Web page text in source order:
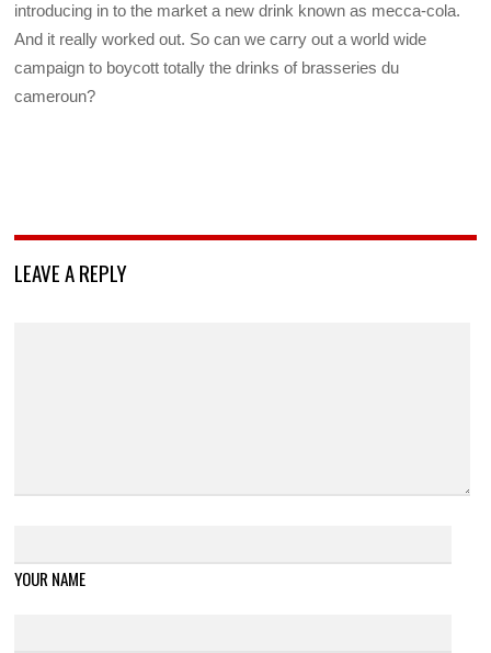
introducing in to the market a new drink known as mecca-cola.
And it really worked out. So can we carry out a world wide
campaign to boycott totally the drinks of brasseries du
cameroun?
LEAVE A REPLY
YOUR NAME